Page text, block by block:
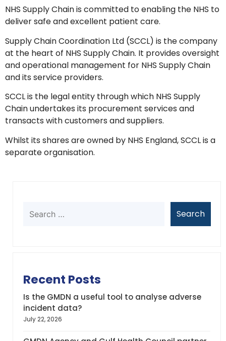
NHS Supply Chain is committed to enabling the NHS to
deliver safe and excellent patient care.
Supply Chain Coordination Ltd (SCCL) is the company
at the heart of NHS Supply Chain. It provides oversight
and operational management for NHS Supply Chain
and its service providers.
SCCL is the legal entity through which NHS Supply
Chain undertakes its procurement services and
transacts with customers and suppliers.
Whilst its shares are owned by NHS England, SCCL is a
separate organisation.
Recent Posts
Is the GMDN a useful tool to analyse adverse
incident data?
July 22, 2026